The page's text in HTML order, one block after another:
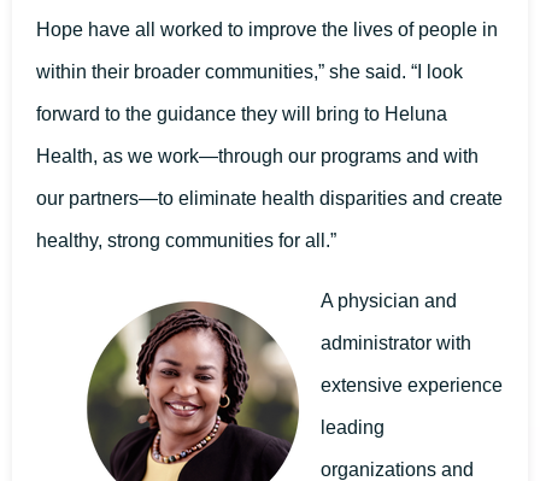
Hope have all worked to improve the lives of people in
within their broader communities,” she said. “I look
forward to the guidance they will bring to Heluna
Health, as we work—through our programs and with
our partners—to eliminate health disparities and create
healthy, strong communities for all.”
A physician and
administrator with
extensive experience
leading
organizations and